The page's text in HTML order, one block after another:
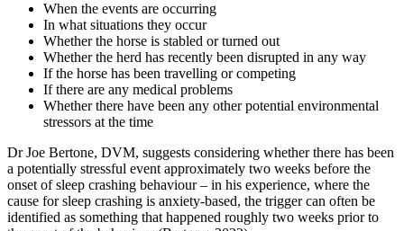
When the events are occurring
In what situations they occur
Whether the horse is stabled or turned out
Whether the herd has recently been disrupted in any way
If the horse has been travelling or competing
If there are any medical problems
Whether there have been any other potential environmental
stressors at the time
Dr Joe Bertone, DVM, suggests considering whether there has been
a potentially stressful event approximately two weeks before the
onset of sleep crashing behaviour – in his experience, where the
cause for sleep crashing is anxiety-based, the trigger can often be
identified as something that happened roughly two weeks prior to